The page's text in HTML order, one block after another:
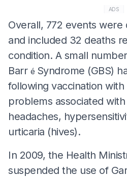
ADS
Overall, 772 events were
and included 32 deaths
condition. A small
Barr é Syndrome (GBS)
following vaccination with
problems associated with
headaches,
urticaria (hives).
In 2009, the Health
suspended the use of